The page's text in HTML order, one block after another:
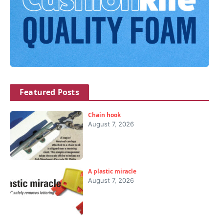
Featured Posts
Chain hook
August 7, 2026
A plastic miracle
August 7, 2026